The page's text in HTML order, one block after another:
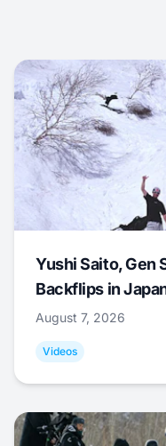
Yushi Saito, Gen
Backflips in
August 7, 2026
Videos